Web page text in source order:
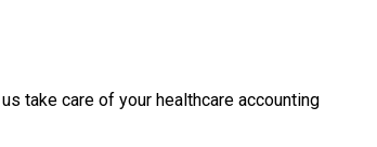
take care of your healthcare accounting